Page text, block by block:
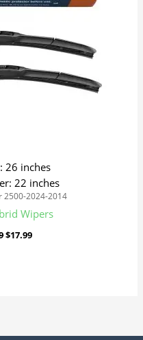
26 inches
22 inches
2500-2024-2014
Wipers
$17.99